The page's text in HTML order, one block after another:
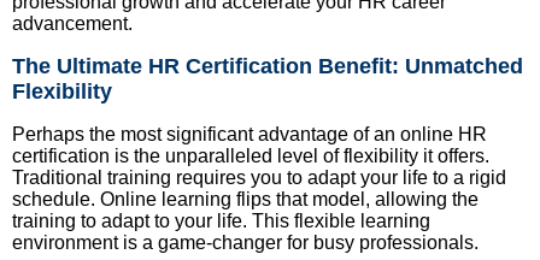
advancement.
The Ultimate HR Certification Benefit: Unmatched
Flexibility
Perhaps the most significant advantage of an online HR
certification is the unparalleled level of flexibility it offers.
Traditional training requires you to adapt your life to a rigid
schedule. Online learning flips that model, allowing the
training to adapt to your life. This flexible learning
environment is a game-changer for busy professionals.